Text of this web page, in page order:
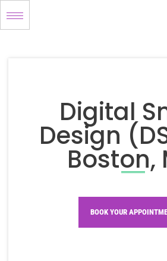
to
Digital
Design
Boston,
BOOK YOUR